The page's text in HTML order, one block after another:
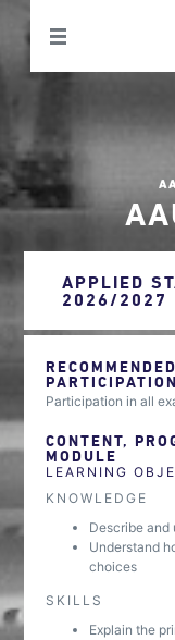
APPLIED
2026/2027
Participation in all
CONTENT,
MODULE
LEARNING
KNOWLEDGE
Describe
Understand
choices
SKILLS
Explain the